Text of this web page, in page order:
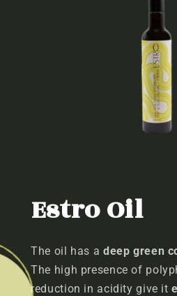
Estro Oil
The oil has a deep green
The high presence of
reduction in acidity give it